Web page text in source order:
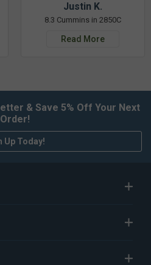
Justin K.
8.3 Cummins in 2850C
Read More
& Save 5% Off Your Next
Order!
Up Today!